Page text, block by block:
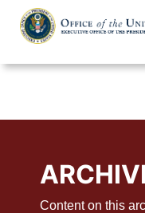
main
Content on this